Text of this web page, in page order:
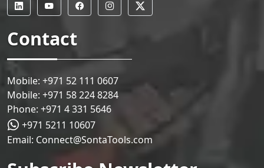
Contact
Mobile: +971 52 111 0607
Mobile: +971 58 224 8284
Phone: +971 4 331 5646
+971 5211 10607
Email: Connect@SontaTools.com